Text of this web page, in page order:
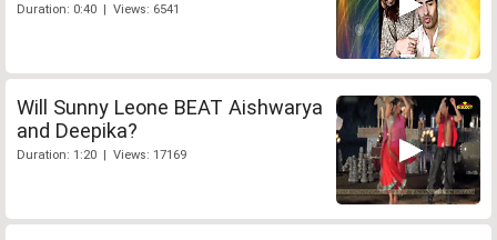
Duration: 0:40 | Views: 6541
Will Sunny Leone BEAT Aishwarya
and Deepika?
Duration: 1:20 | Views: 17169